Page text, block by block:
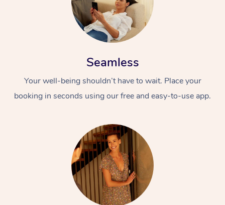
Seamless
Your well-being shouldn’t have to wait. Place your
booking in seconds using our free and easy-to-use app.
At Home
Swedish Massage
Relaxation Massage
Remedial Massage
Deep Tissue
Beauty
Facial
Nails
Hair
Wellness
Physiotherapy
Occupational
Events
Popular Occasions
Corporate Events
Corporate Wellness
Popular Services
Event Massage
Aged Care &
Disability
Self-Managed Aged-